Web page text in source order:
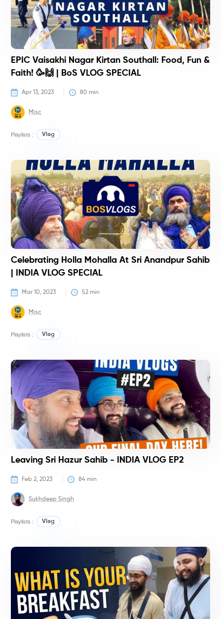
EPIC Vaisakhi Nagar Kirtan Southall: Food, Fun &
Faith! 🥳🙌 | BoS VLOG SPECIAL
Apr 13, 2023 80 min
Misc
Playlists : Vlog
Celebrating Holla Mohalla At Sri Anandpur Sahib
| INDIA VLOG SPECIAL
Mar 10, 2023 52 min
Misc
Playlists : Vlog
Leaving Sri Hazur Sahib - INDIA VLOG EP2
Feb 2, 2023 84 min
Sukhdeep Singh
Playlists : Vlog